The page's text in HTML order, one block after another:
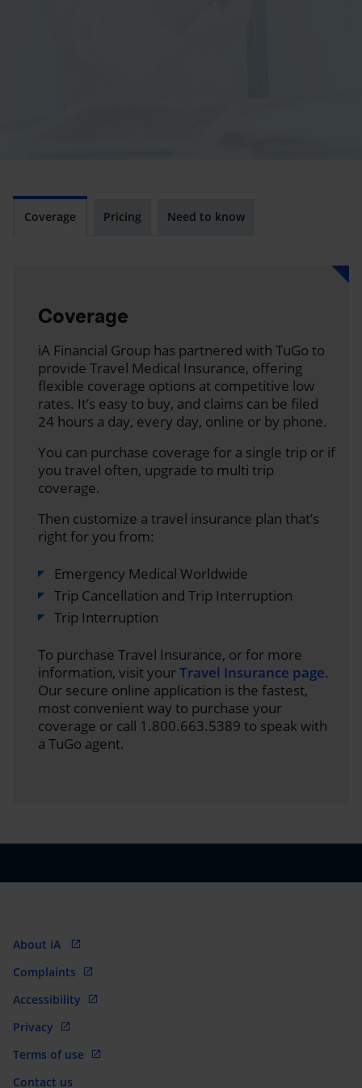
Coverage Pricing Need to know
Coverage
iA Financial Group has partnered with TuGo to
provide Travel Medical Insurance, offering
flexible coverage options at competitive low
rates. It’s easy to buy, and claims can be filed
24 hours a day, every day, online or by phone.
You can purchase coverage for a single trip or if
you travel often, upgrade to multi trip
coverage.
Then customize a travel insurance plan that’s
right for you from:
Emergency Medical Worldwide
Trip Cancellation and Trip Interruption
Trip Interruption
To purchase Travel Insurance, or for more
information, visit yourTravel Insurance page.
Our secure online application is the fastest,
most convenient way to purchase your
coverage or call 1.800.663.5389 to speak with
a TuGo agent.
About iA
Complaints
Accessibility
Privacy
Terms of use
Contact us